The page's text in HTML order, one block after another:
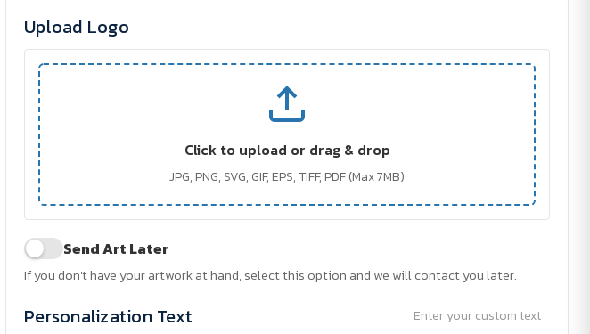
Upload Logo
Click to upload or drag & drop
JPG, PNG, SVG, GIF, EPS, TIFF, PDF (Max 7MB)
Send Art Later
If you don't have your artwork at hand, select this option and we will contact you later.
Personalization Text Enter your custom text